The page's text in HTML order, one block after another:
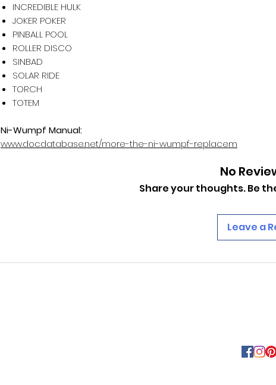
INCREDIBLE HULK
JOKER POKER
PINBALL POOL
ROLLER DISCO
SINBAD
SOLAR RIDE
TORCH
TOTEM
Ni-Wumpf Manual:
www.docdatabase.net/more-the-ni-wumpf-replacem
No
Share your thoughts. Be
Leave a